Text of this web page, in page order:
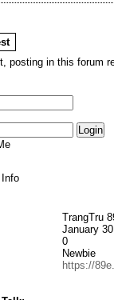
posting in this forum
TrangTru
January
0
Newbie
https://